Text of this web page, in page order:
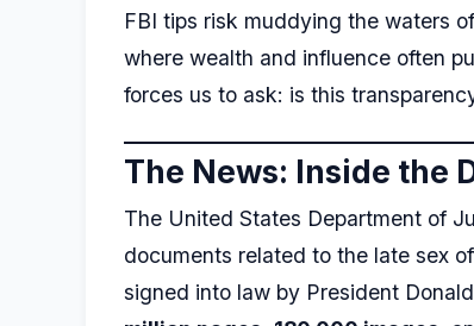
FBI tips risk muddying the waters
where wealth and influence often
forces us to ask: is this
The News: Inside the
The United States Department of
documents related to the late sex
signed into law by President